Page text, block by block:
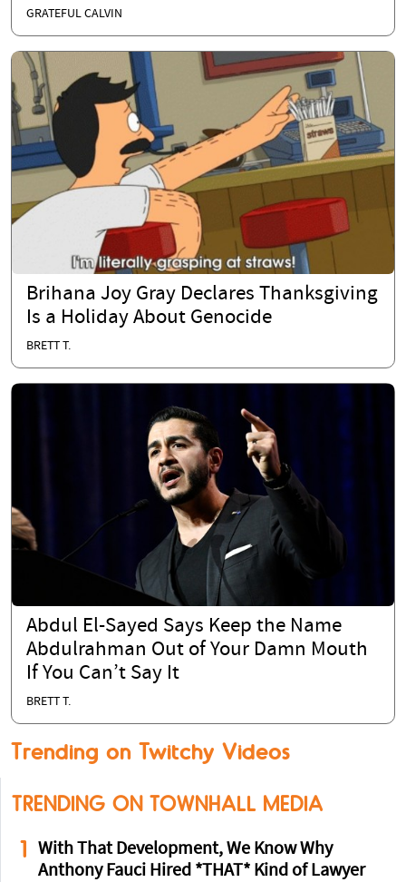
GRATEFUL CALVIN
Brihana Joy Gray Declares Thanksgiving
Is a Holiday About Genocide
BRETT T.
Abdul El-Sayed Says Keep the Name
Abdulrahman Out of Your Damn Mouth
If You Can’t Say It
BRETT T.
Trending on Twitchy Videos
TRENDING ON TOWNHALL MEDIA
1
With That Development, We Know Why
Anthony Fauci Hired *THAT* Kind of Lawyer